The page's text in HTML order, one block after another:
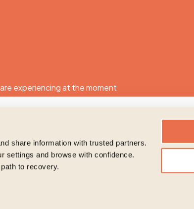
share information with trusted partners.
settings and browse with confidence.
to recovery.
experiencing at the moment
only use your personal information to administer your
from us. From time to time, we would like to contact you about